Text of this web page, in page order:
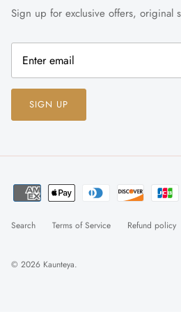
Sign up for exclusive offers, original
SIGN UP
Search Terms of Service Refund policy
© 2026 Kaunteya.